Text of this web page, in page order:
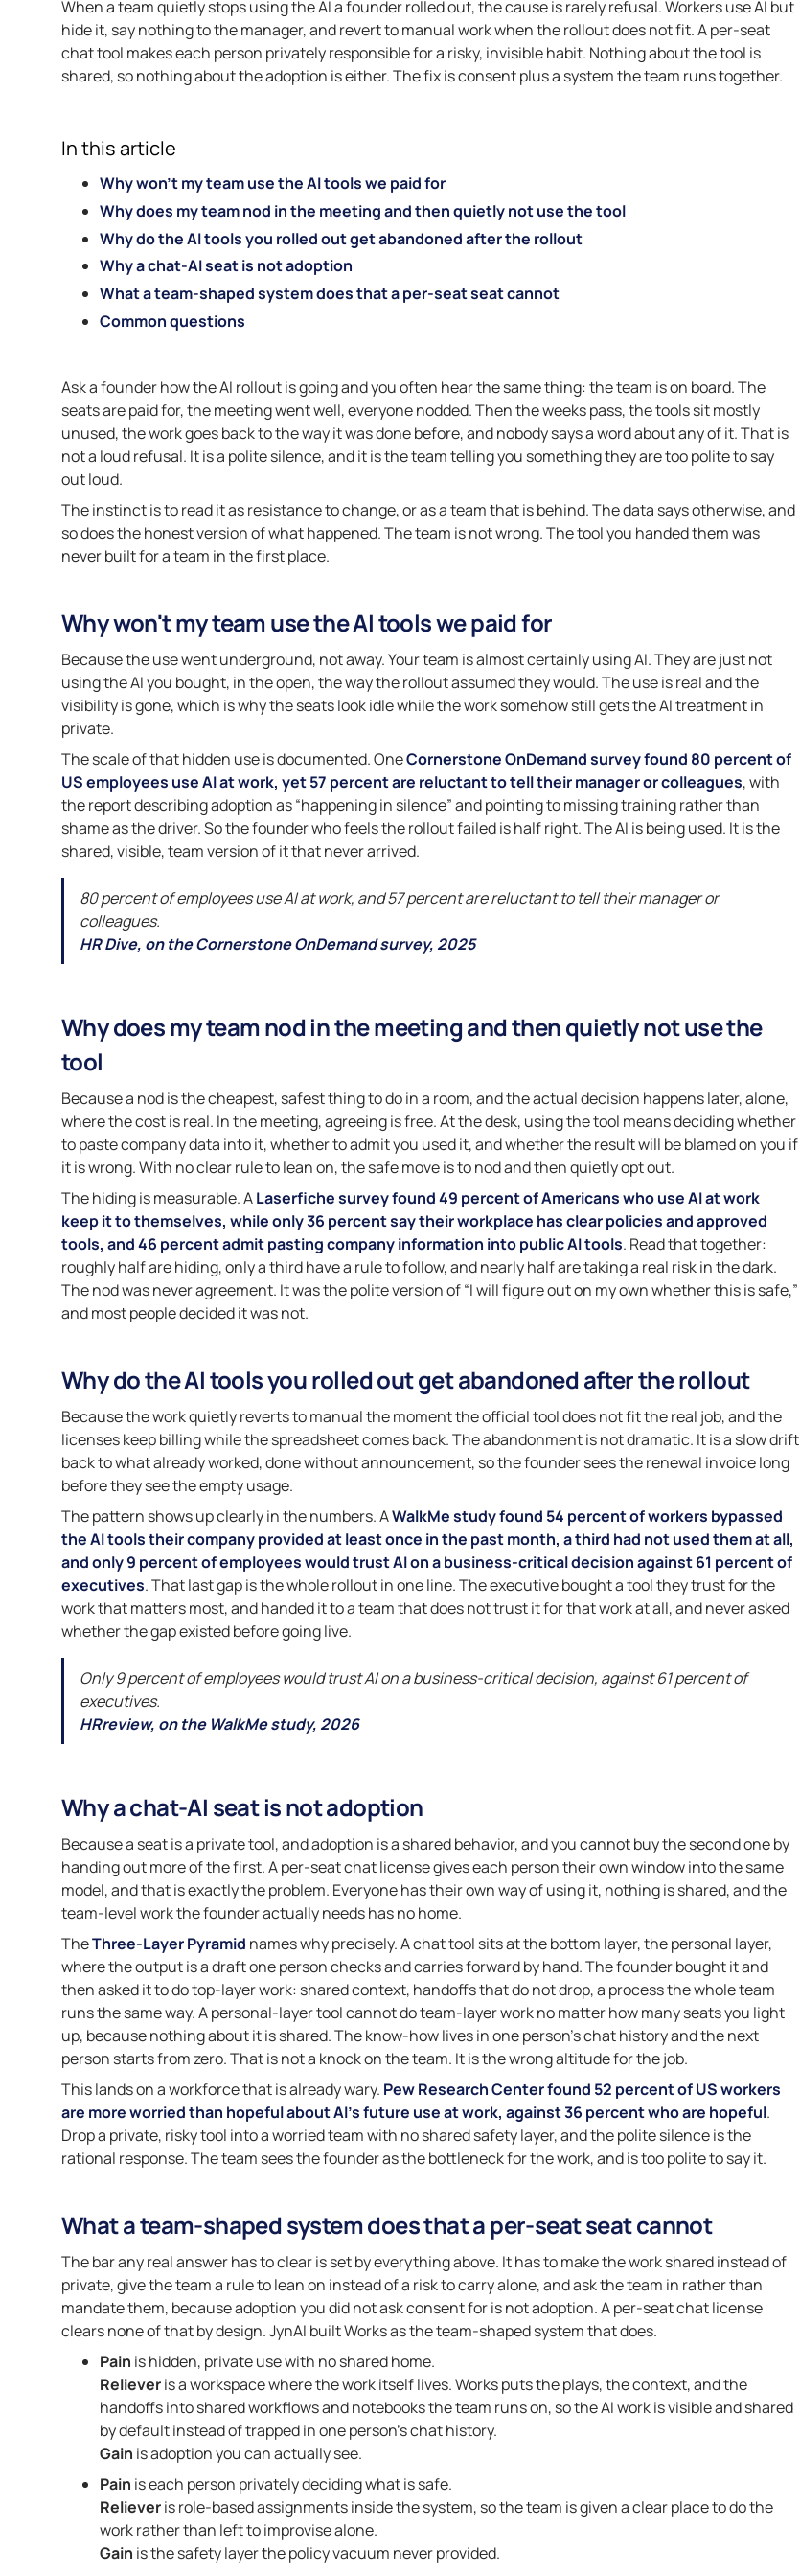
When a team quietly stops using the AI a founder rolled out, the cause is rarely refusal. Workers use AI but
hide it, say nothing to the manager, and revert to manual work when the rollout does not fit. A per-seat
chat tool makes each person privately responsible for a risky, invisible habit. Nothing about the tool is
shared, so nothing about the adoption is either. The fix is consent plus a system the team runs together.
In this article
Why won’t my team use the AI tools we paid for
Why does my team nod in the meeting and then quietly not use the tool
Why do the AI tools you rolled out get abandoned after the rollout
Why a chat-AI seat is not adoption
What a team-shaped system does that a per-seat seat cannot
Common questions
Ask a founder how the AI rollout is going and you often hear the same thing: the team is on board. The
seats are paid for, the meeting went well, everyone nodded. Then the weeks pass, the tools sit mostly
unused, the work goes back to the way it was done before, and nobody says a word about any of it. That is
not a loud refusal. It is a polite silence, and it is the team telling you something they are too polite to say
out loud.
The instinct is to read it as resistance to change, or as a team that is behind. The data says otherwise, and
so does the honest version of what happened. The team is not wrong. The tool you handed them was
never built for a team in the first place.
Why won't my team use the AI tools we paid for
Because the use went underground, not away. Your team is almost certainly using AI. They are just not
using the AI you bought, in the open, the way the rollout assumed they would. The use is real and the
visibility is gone, which is why the seats look idle while the work somehow still gets the AI treatment in
private.
The scale of that hidden use is documented. OneCornerstone OnDemand survey found 80 percent of
US employees use AI at work, yet 57 percent are reluctant to tell their manager or colleagues, with
the report describing adoption as “happening in silence” and pointing to missing training rather than
shame as the driver. So the founder who feels the rollout failed is half right. The AI is being used. It is the
shared, visible, team version of it that never arrived.
80 percent of employees use AI at work, and 57 percent are reluctant to tell their manager or
colleagues.
HR Dive, on the Cornerstone OnDemand survey, 2025
Why does my team nod in the meeting and then quietly not use the
tool
Because a nod is the cheapest, safest thing to do in a room, and the actual decision happens later, alone,
where the cost is real. In the meeting, agreeing is free. At the desk, using the tool means deciding whether
to paste company data into it, whether to admit you used it, and whether the result will be blamed on you if
it is wrong. With no clear rule to lean on, the safe move is to nod and then quietly opt out.
The hiding is measurable. ALaserfiche survey found 49 percent of Americans who use AI at work
keep it to themselves, while only 36 percent say their workplace has clear policies and approved
tools, and 46 percent admit pasting company information into public AI tools. Read that together:
roughly half are hiding, only a third have a rule to follow, and nearly half are taking a real risk in the dark.
The nod was never agreement. It was the polite version of “I will figure out on my own whether this is safe,”
and most people decided it was not.
Why do the AI tools you rolled out get abandoned after the rollout
Because the work quietly reverts to manual the moment the official tool does not fit the real job, and the
licenses keep billing while the spreadsheet comes back. The abandonment is not dramatic. It is a slow drift
back to what already worked, done without announcement, so the founder sees the renewal invoice long
before they see the empty usage.
The pattern shows up clearly in the numbers. AWalkMe study found 54 percent of workers bypassed
the AI tools their company provided at least once in the past month, a third had not used them at all,
and only 9 percent of employees would trust AI on a business-critical decision against 61 percent of
executives. That last gap is the whole rollout in one line. The executive bought a tool they trust for the
work that matters most, and handed it to a team that does not trust it for that work at all, and never asked
whether the gap existed before going live.
Only 9 percent of employees would trust AI on a business-critical decision, against 61 percent of
executives.
HRreview, on the WalkMe study, 2026
Why a chat-AI seat is not adoption
Because a seat is a private tool, and adoption is a shared behavior, and you cannot buy the second one by
handing out more of the first. A per-seat chat license gives each person their own window into the same
model, and that is exactly the problem. Everyone has their own way of using it, nothing is shared, and the
team-level work the founder actually needs has no home.
TheThree-Layer Pyramid names why precisely. A chat tool sits at the bottom layer, the personal layer,
where the output is a draft one person checks and carries forward by hand. The founder bought it and
then asked it to do top-layer work: shared context, handoffs that do not drop, a process the whole team
runs the same way. A personal-layer tool cannot do team-layer work no matter how many seats you light
up, because nothing about it is shared. The know-how lives in one person’s chat history and the next
person starts from zero. That is not a knock on the team. It is the wrong altitude for the job.
This lands on a workforce that is already wary. Pew Research Center found 52 percent of US workers
are more worried than hopeful about AI’s future use at work, against 36 percent who are hopeful.
Drop a private, risky tool into a worried team with no shared safety layer, and the polite silence is the
rational response. The team sees the founder as the bottleneck for the work, and is too polite to say it.
What a team-shaped system does that a per-seat seat cannot
The bar any real answer has to clear is set by everything above. It has to make the work shared instead of
private, give the team a rule to lean on instead of a risk to carry alone, and ask the team in rather than
mandate them, because adoption you did not ask consent for is not adoption. A per-seat chat license
clears none of that by design. JynAI built Works as the team-shaped system that does.
Pain is hidden, private use with no shared home.
Relieveris a workspace where the work itself lives. Works puts the plays, the context, and the
handoffs into shared workflows and notebooks the team runs on, so the AI work is visible and shared
by default instead of trapped in one person’s chat history.
Gain is adoption you can actually see.
Pain is each person privately deciding what is safe.
Relieveris role-based assignments inside the system, so the team is given a clear place to do the
work rather than left to improvise alone.
Gain is the safety layer the policy vacuum never provided.